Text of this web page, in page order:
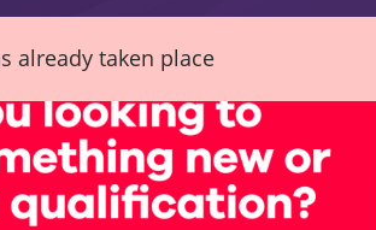
already taken place